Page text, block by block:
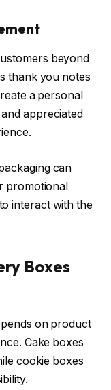
beyond
thank you notes
a personal
appreciated
can
promotional
interact with the
Boxes
on product
Cake boxes
cookie boxes